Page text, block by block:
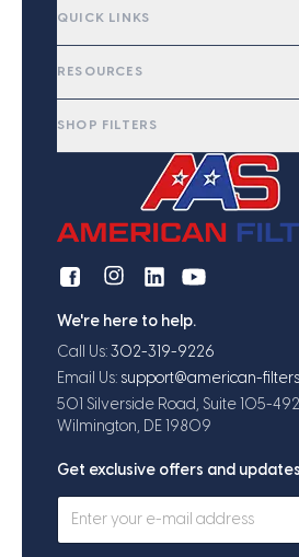
QUICK LINKS
RESOURCES
SHOP FILTERS
We're here to help.
Call Us: 302-319-9226
Email Us: support@american-
501 Silverside Road, Suite 105-
Wilmington, DE 19809
Get exclusive offers and updates